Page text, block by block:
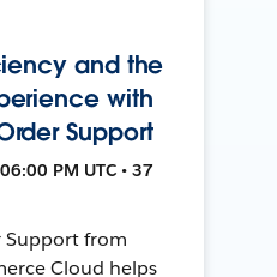
and the
with
Support
PM UTC • 37
Support from
Cloud helps